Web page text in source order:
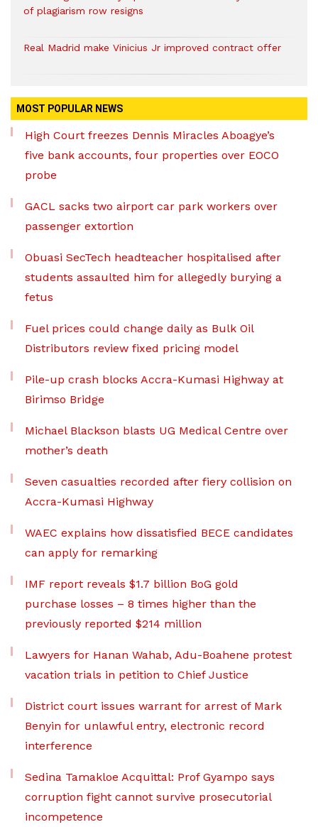
of plagiarism row resigns
Real Madrid make Vinicius Jr improved contract offer
MOST POPULAR NEWS
High Court freezes Dennis Miracles Aboagye’s
five bank accounts, four properties over EOCO
probe
GACL sacks two airport car park workers over
passenger extortion
Obuasi SecTech headteacher hospitalised after
students assaulted him for allegedly burying a
fetus
Fuel prices could change daily as Bulk Oil
Distributors review fixed pricing model
Pile-up crash blocks Accra-Kumasi Highway at
Birimso Bridge
Michael Blackson blasts UG Medical Centre over
mother’s death
Seven casualties recorded after fiery collision on
Accra-Kumasi Highway
WAEC explains how dissatisfied BECE candidates
can apply for remarking
IMF report reveals $1.7 billion BoG gold
purchase losses – 8 times higher than the
previously reported $214 million
Lawyers for Hanan Wahab, Adu-Boahene protest
vacation trials in petition to Chief Justice
District court issues warrant for arrest of Mark
Benyin for unlawful entry, electronic record
interference
Sedina Tamakloe Acquittal: Prof Gyampo says
corruption fight cannot survive prosecutorial
incompetence